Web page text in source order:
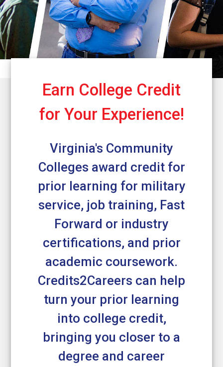
Earn College Credit
for Your Experience!
Virginia's Community
Colleges award credit for
prior learning for military
service, job training, Fast
Forward or industry
certifications, and prior
academic coursework.
Credits2Careers can help
turn your prior learning
into college credit,
bringing you closer to a
degree and career